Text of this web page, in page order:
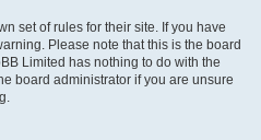
set of rules for their site. If you have
Please note that this is the board
Limited has nothing to do with the
board administrator if you are unsure